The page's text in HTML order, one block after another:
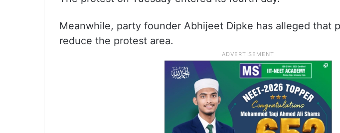
Meanwhile, party founder Abhijeet Dipke has alleged that
reduce the protest area.